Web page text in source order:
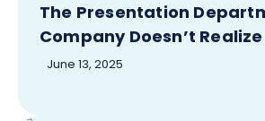
The Presentation
Company Doesn’t
June 13, 2025